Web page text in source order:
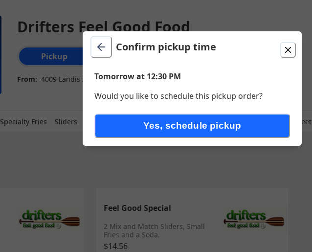
Drifters Feel Good Food
Order type selection
Pickup
Delivery
From: 4009 Landis Ave Unit 13 , Sea Isle City, NJ
Specialty Fries Sliders Somethin Different Kids Menu Somethin Sweet
Feel Good Special
2 Mix and Match Sliders, Small
Fries and a Soda.
$14.56
Confirm pickup time
Tomorrow at 12:30 PM
Would you like to schedule this pickup order?
Yes, schedule pickup